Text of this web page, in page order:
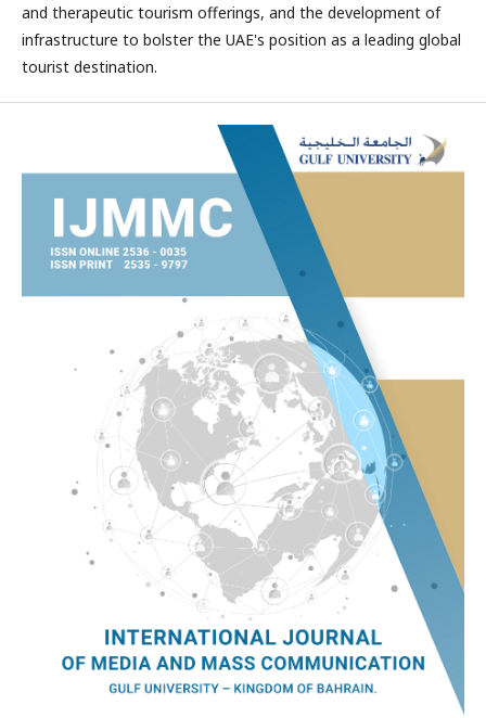
and therapeutic tourism offerings, and the development of
infrastructure to bolster the UAE's position as a leading global
tourist destination.